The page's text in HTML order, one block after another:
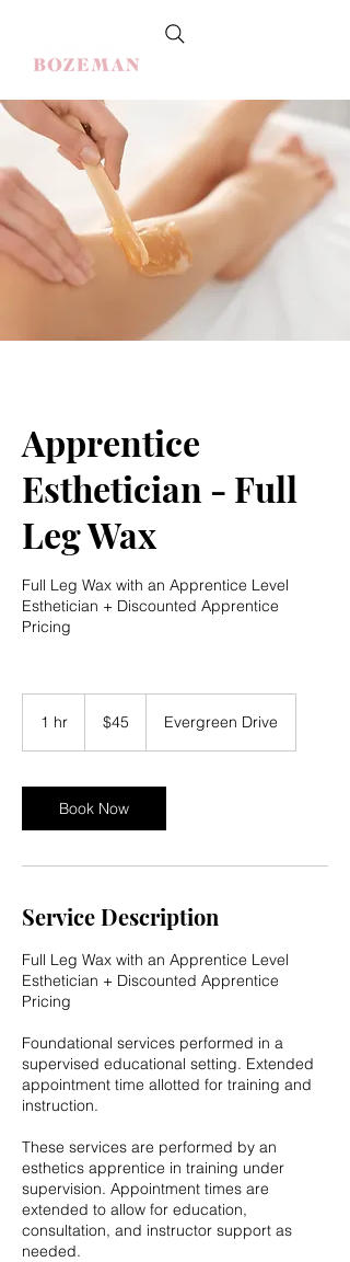
Apprentice
Esthetician - Full
Leg Wax
Full Leg Wax with an Apprentice Level
Esthetician + Discounted Apprentice
Pricing
1 hr
dollars$45 Evergreen Drive
Book Now
Service Description
Full Leg Wax with an Apprentice Level
Esthetician + Discounted Apprentice
Pricing
Foundational services performed in a
supervised educational setting. Extended
appointment time allotted for training and
instruction.
These services are performed by an
esthetics apprentice in training under
supervision. Appointment times are
extended to allow for education,
consultation, and instructor support as
needed.